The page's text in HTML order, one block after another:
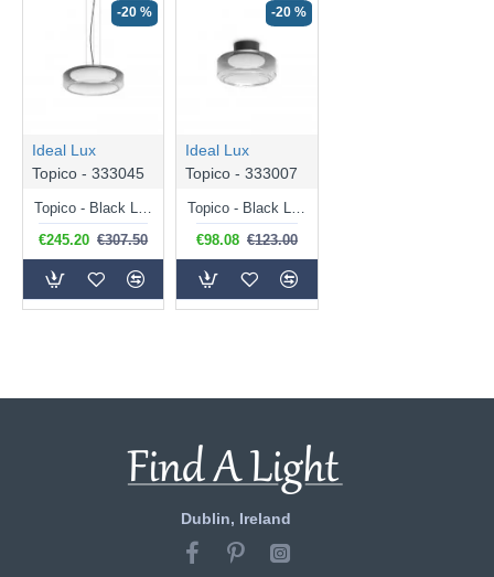
-20 %
Ideal Lux
Topico - 333045
Topico - Black LED Pendant with Smoked & White Glass
€245.20 €307.50
-20 %
Ideal Lux
Topico - 333007
Topico - Black LED Semi Flush with Smoked & White Glass
€98.08 €123.00
Dublin, Ireland